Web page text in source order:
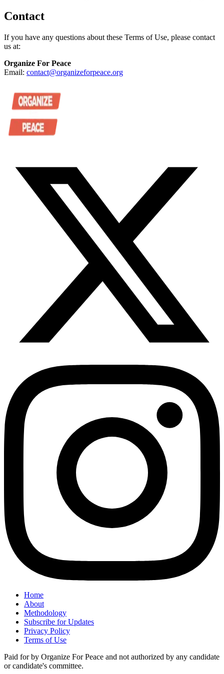
Contact
If you have any questions about these Terms of Use, please contact
us at:
Organize For Peace
Email: contact@organizeforpeace.org
Home
About
Methodology
Subscribe for Updates
Privacy Policy
Terms of Use
Paid for by Organize For Peace and not authorized by any candidate
or candidate's committee.